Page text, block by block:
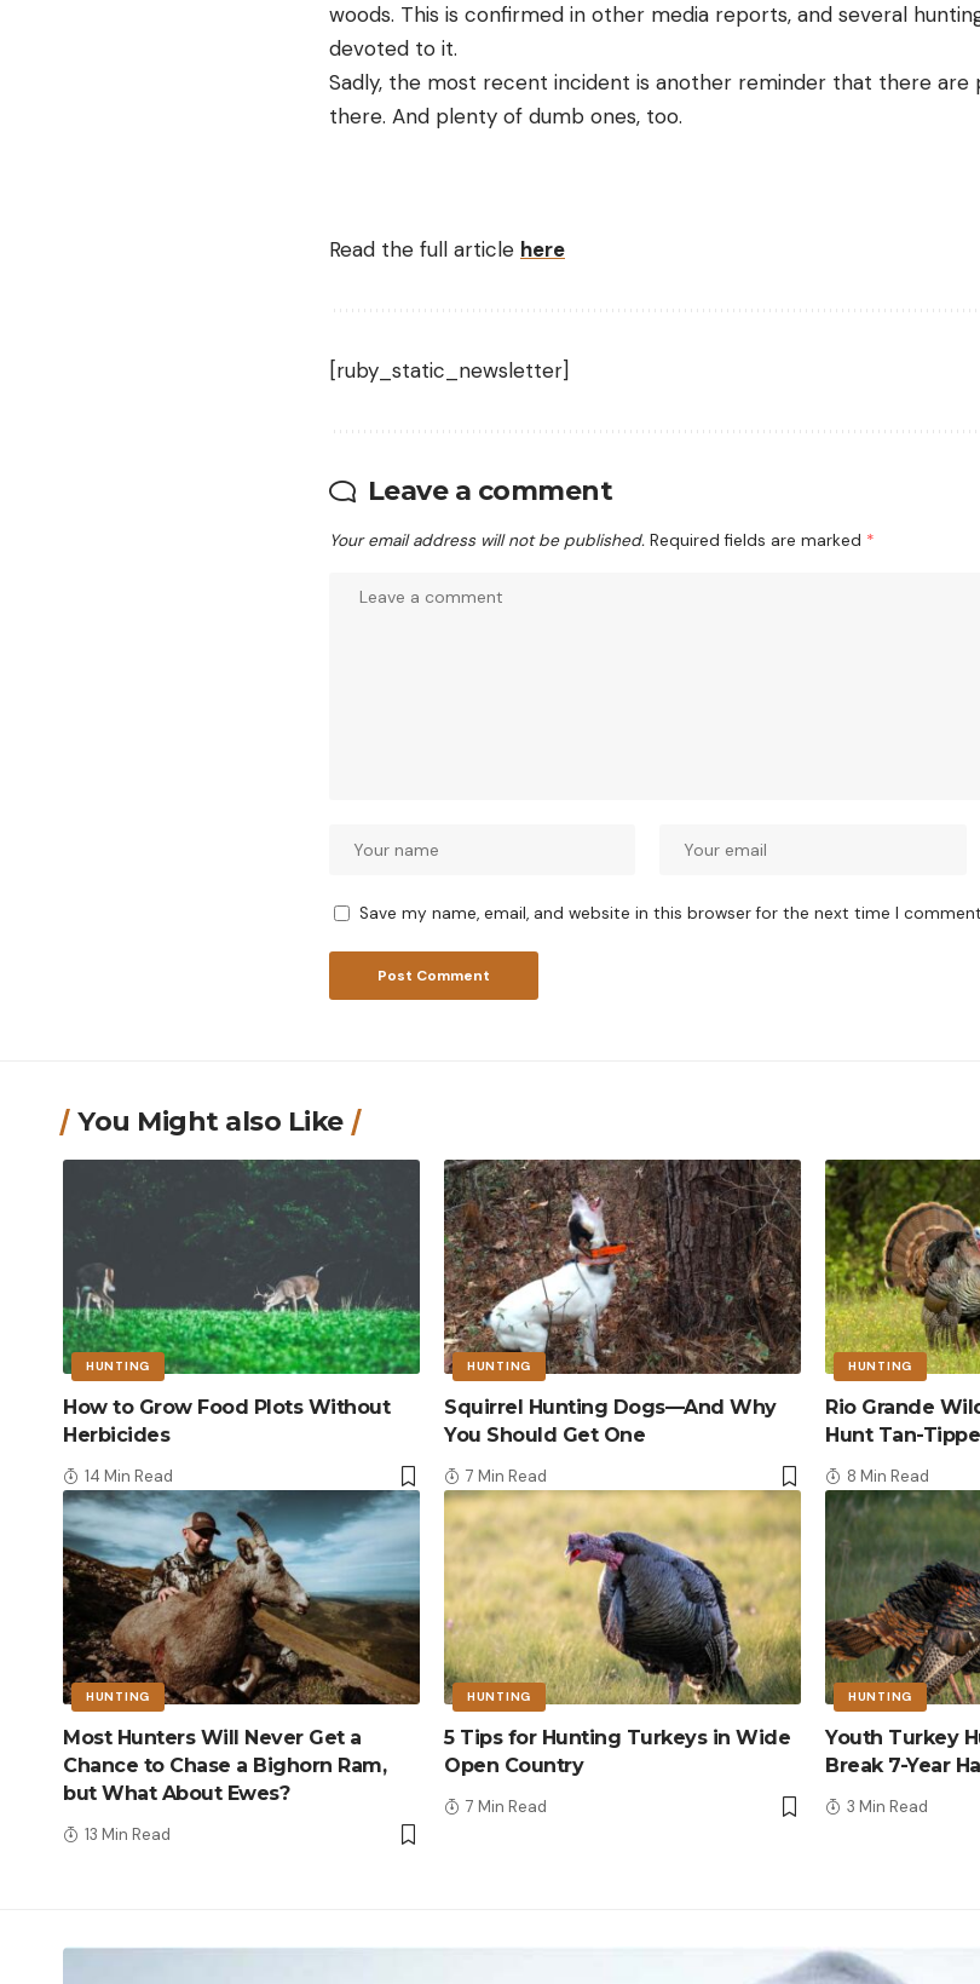
woods. This is confirmed in other media reports, and several
devoted to it.
Sadly, the most recent incident is another reminder that there are
there. And plenty of dumb ones, too.
Read the full article here
[ruby_static_newsletter]
Leave a comment
Your email address will not be published. Required fields are marked *
Save my name, email, and website in this browser for the next time I
You Might also Like
HUNTING
How to Grow Food Plots Without
Herbicides
14 Min Read
HUNTING
Squirrel Hunting Dogs—And Why
You Should Get One
7 Min Read
HUNTING
Rio Grande
Hunt Tan-
8 Min Read
HUNTING
Most Hunters Will Never Get a
Chance to Chase a Bighorn Ram,
but What About Ewes?
13 Min Read
HUNTING
5 Tips for Hunting Turkeys in Wide
Open Country
7 Min Read
HUNTING
Youth Turkey
Break 7-Year
3 Min Read